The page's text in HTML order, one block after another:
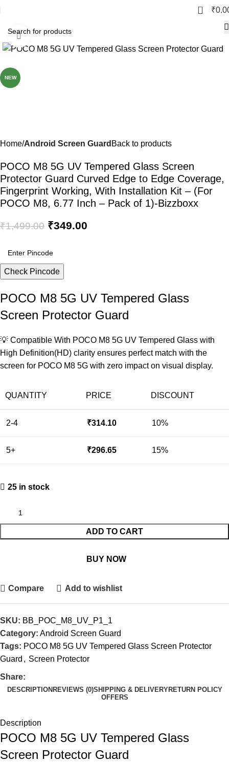
0 ₹
NEW
Click to enlarge
Home Android Screen Guard Back to products
POCO M8 5G UV Tempered Glass Screen
Protector Guard Curved Edge to Edge Coverage,
Fingerprint Working, With Installation Kit – (For
POCO M8, 6.77 Inch – Pack of 1)-Bizzboxx
₹1,499.00 ₹349.00
Check Pincode
POCO M8 5G UV Tempered Glass
Screen Protector Guard
💡 Compatible With POCO M8 5G UV Tempered Glass with
High Definition(HD) clarity ensures perfect match with the
screen for POCO M8 5G with zero impact on visual display.
QUANTITY PRICE DISCOUNT
2-4 ₹314.10 10%
5+ ₹296.65 15%
25 in stock
ADD TO CART
BUY NOW
Compare Add to wishlist
SKU: BB_POC_M8_UV_P1_1
Category: Android Screen Guard
Tags: POCO M8 5G UV Tempered Glass Screen Protector
Guard , Screen Protector
Share:
DESCRIPTIONREVIEWS (0)SHIPPING & DELIVERYRETURN POLICY
OFFERS
Description
POCO M8 5G UV Tempered Glass
Screen Protector Guard